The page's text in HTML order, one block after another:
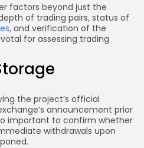
factors beyond just the
of trading pairs, status of
, and verification of the
for assessing trading
the project’s official
announcement prior
important to confirm whether
withdrawals upon